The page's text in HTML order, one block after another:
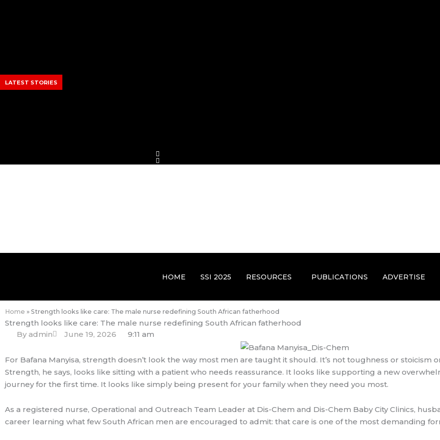
LATEST STORIES
HOME SSI 2025 RESOURCES PUBLICATIONS ADVERTISE
Home » Strength looks like care: The male nurse redefining South African fatherhood
Strength looks like care: The male nurse redefining South African fatherhood
Byadmin June 19, 2026 9:11 am
For Bafana Manyisa, strength doesn’t look the way most men are taught it should. It’s not toughness or stoicism
Strength, he says, looks like sitting with a patient who needs reassurance. It looks like supporting a new
journey for the first time. It looks like simply being present for your family when they need you most.
As a registered nurse, Operational and Outreach Team Leader at Dis-Chem and Dis-Chem Baby City Clinics,
career learning what few South African men are encouraged to admit: that care is one of the most demanding